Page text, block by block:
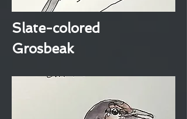
Slate-colored
Grosbeak